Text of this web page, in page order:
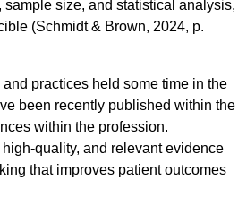
size, and statistical analysis,
(Schmidt & Brown, 2024, p.
practices held some time in the
been recently published within the
within the profession.
quality, and relevant evidence
that improves patient outcomes